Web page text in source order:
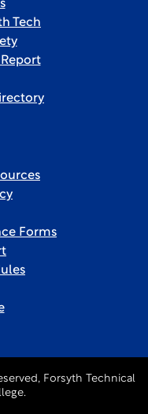
Tech
Forms
Forsyth Technical